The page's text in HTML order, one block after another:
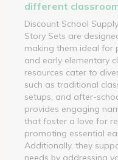
different
Discount School
Story Sets are
making them ideal for
and early elementary
resources cater to
such as traditional
setups, and after-
provides engaging
that foster a love for
promoting essential
Additionally, they
needs by addressing